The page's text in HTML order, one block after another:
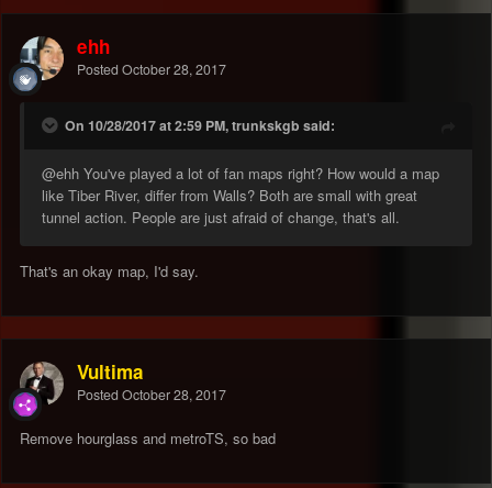
ehh
Posted October 28, 2017
On 10/28/2017 at 2:59 PM, trunkskgb said:
@ehh You've played a lot of fan maps right? How would a map
like Tiber River, differ from Walls? Both are small with great
tunnel action. People are just afraid of change, that's all.
That's an okay map, I'd say.
Vultima
Posted October 28, 2017
Remove hourglass and metroTS, so bad